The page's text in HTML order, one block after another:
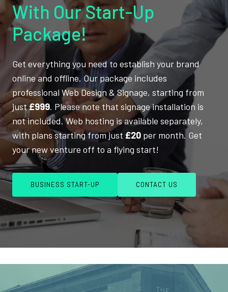
With Our Start-Up
Package!
Get everything you need to establish your brand
online and offline. Our package includes
professional Web Design & Signage, starting from
just£999. Please note that signage installation is
not included. Web hosting is available separately,
with plans starting from just £20 per month. Get
your new venture off to a flying start!
BUSINESS START-UP CONTACT US